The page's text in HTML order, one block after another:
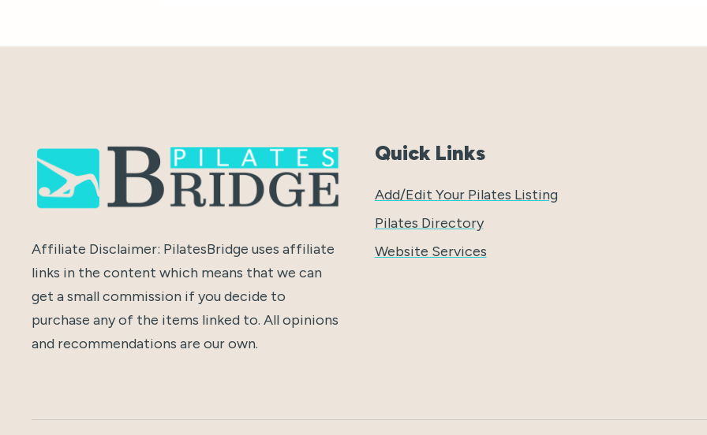
Affiliate Disclaimer: PilatesBridge uses affiliate
links in the content which means that we can
get a small commission if you decide to
purchase any of the items linked to. All opinions
and recommendations are our own.
Quick Links
Add/Edit Your Pilates Listing
Pilates Directory
Website Services